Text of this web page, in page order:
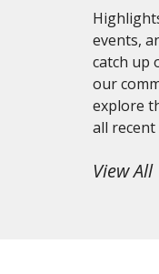
events,
catch up
our
explore
all recent
View All